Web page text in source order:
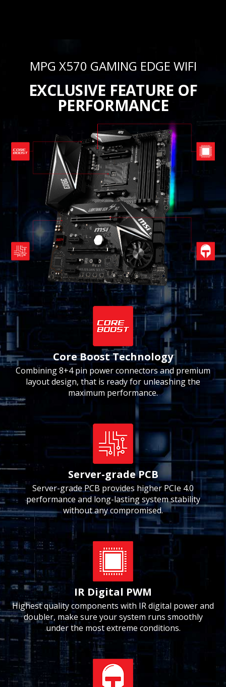
MPG X570 GAMING EDGE WIFI
EXCLUSIVE FEATURE OF
PERFORMANCE
Core Boost Technology
Combining 8+4 pin power connectors and premium
layout design, that is ready for unleashing the
maximum performance.
Server-grade PCB
Server-grade PCB provides higher PCIe 4.0
performance and long-lasting system stability
without any compromised.
IR Digital PWM
Highest quality components with IR digital power and
doubler, make sure your system runs smoothly
under the most extreme conditions.